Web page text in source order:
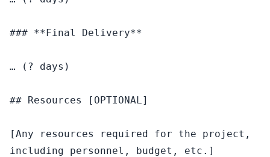
### **Final Delivery**
… (? days)
## Resources [OPTIONAL]
[Any resources required for the project,
including personnel, budget, etc.]